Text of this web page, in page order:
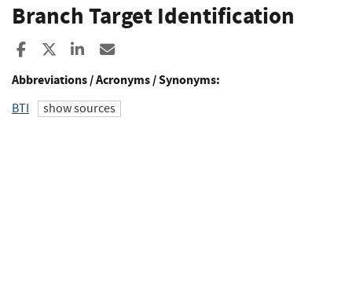
Branch Target Identification
Share to Facebook
Share to XShare to LinkedIn
Abbreviations / Acronyms / Synonyms:
BTI show sources